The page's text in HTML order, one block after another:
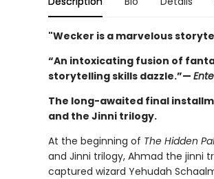
"Wecker is a marvelous
“An intoxicating fusion of
storytelling skills dazzle.”—
The long-awaited final
and the Jinni trilogy.
At the beginning of The Hidden
and Jinni trilogy, Ahmad the jinni
captured wizard Yehudah